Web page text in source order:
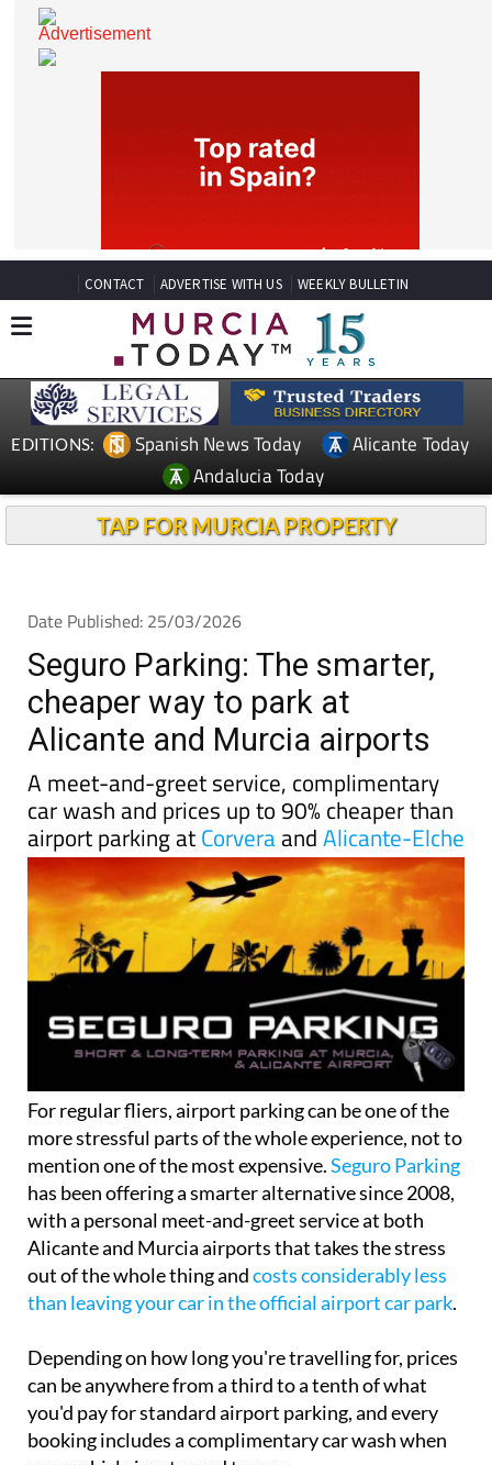
CONTACT ADVERTISE WITH US WEEKLY BULLETIN
Spanish News Today
Andalucia Today
Date Published: 25/03/2026
Seguro Parking: The smarter,
cheaper way to park at
Alicante and Murcia airports
A meet-and-greet service, complimentary
car wash and prices up to 90% cheaper than
airport parking atCorveraandAlicante-Elche
For regular fliers, airport parking can be one of the
more stressful parts of the whole experience, not to
mention one of the most expensive.Seguro Parking
has been offering a smarter alternative since 2008,
with a personal meet-and-greet service at both
Alicante and Murcia airports that takes the stress
out of the whole thing andcosts considerably less
Depending on how long you're travelling for, prices
can be anywhere from a third to a tenth of what
you'd pay for standard airport parking, and every